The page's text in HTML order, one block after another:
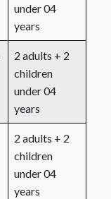
under 04
years
2 adults + 2
children
under 04
years
2 adults + 2
children
under 04
years